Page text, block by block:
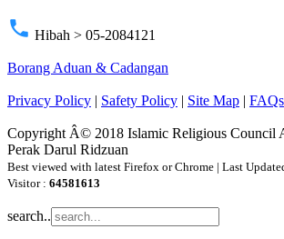
phone Hibah > 05-2084121
Borang Aduan & Cadangan
Privacy Policy | Safety Policy | Site Map | FAQs
Copyright Â© 2018 Islamic Religious Council
Perak Darul Ridzuan
Best viewed with latest Firefox or Chrome | Last
Visitor : 64581613
search..